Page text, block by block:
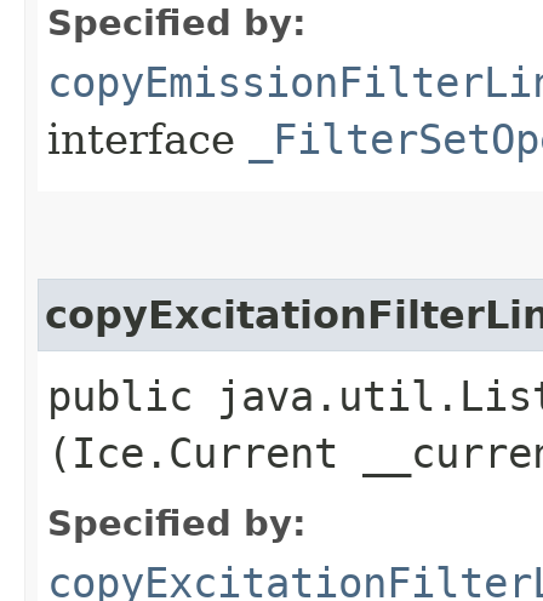
Specified by:
interface
public
(Ice.Current
Specified by: